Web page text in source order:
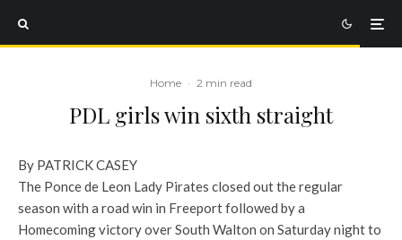
Home · 2 min read
PDL girls win sixth straight
By PATRICK CASEY
The Ponce de Leon Lady Pirates closed out the regular
season with a road win in Freeport followed by a
Homecoming victory over South Walton on Saturday night to